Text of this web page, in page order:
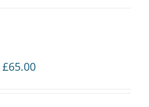
£65.00Price